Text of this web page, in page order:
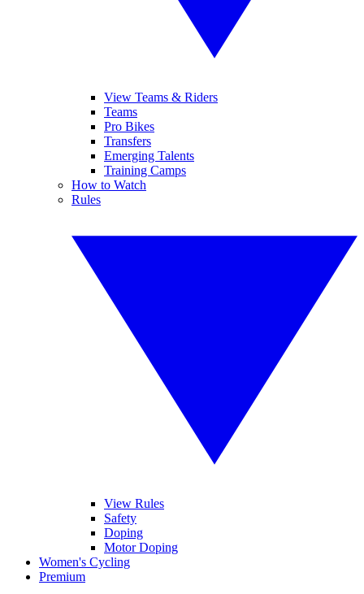
View Teams & Riders
Teams
Pro Bikes
Transfers
Emerging Talents
Training Camps
How to Watch
Rules
View Rules
Safety
Doping
Motor Doping
Women's Cycling
Premium